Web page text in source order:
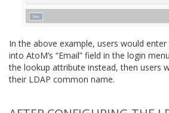
In the above example, users would
into AtoM’s “Email” field in the login
the lookup attribute instead, then users
their LDAP common name.